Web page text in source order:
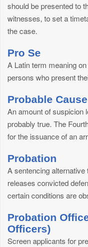
should be presented to
witnesses, to set a
the case.
Pro Se
A Latin term meaning
persons who present
Probable Cause
An amount of suspicion
probably true. The
for the issuance of an
Probation
A sentencing
releases convicted
certain conditions are
Probation
Officers)
Screen applicants for